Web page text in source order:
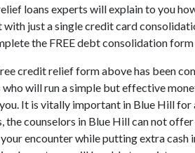
loans experts will explain to you
with just a single credit card
the FREE debt consolidation
credit relief form above has been
will run a simple but effective
It is vitally important in Blue Hill for
the counselors in Blue Hill can not
encounter while putting extra